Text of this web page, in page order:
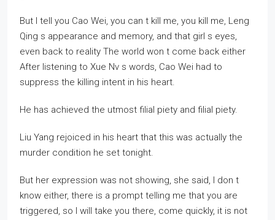
But I tell you Cao Wei, you can t kill me, you kill me, Leng
Qing s appearance and memory, and that girl s eyes,
even back to reality The world won t come back either
After listening to Xue Nv s words, Cao Wei had to
suppress the killing intent in his heart.
He has achieved the utmost filial piety and filial piety.
Liu Yang rejoiced in his heart that this was actually the
murder condition he set tonight.
But her expression was not showing, she said, I don t
know either, there is a prompt telling me that you are
triggered, so I will take you there, come quickly, it is not